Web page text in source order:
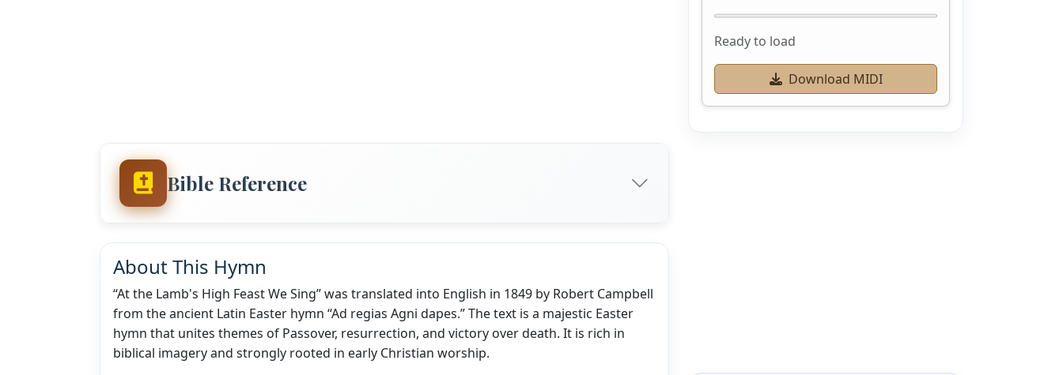
Bible Reference
About This Hymn
“At the Lamb's High Feast We Sing” was translated into English in 1849 by Robert Campbell
from the ancient Latin Easter hymn “Ad regias Agni dapes.” The text is a majestic Easter
hymn that unites themes of Passover, resurrection, and victory over death. It is rich in
biblical imagery and strongly rooted in early Christian worship.
Ready to load
Download MIDI